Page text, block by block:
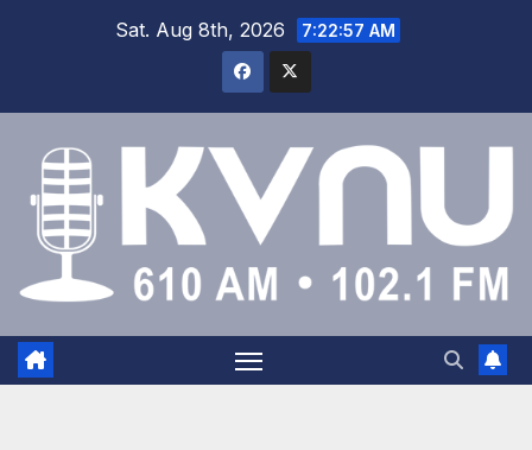
Sat. Aug 8th, 2026 7:22:57 AM